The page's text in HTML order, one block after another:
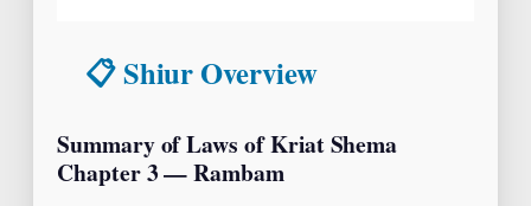
📋 Shiur Overview
Summary of Laws of Kriat Shema
Chapter 3 — Rambam